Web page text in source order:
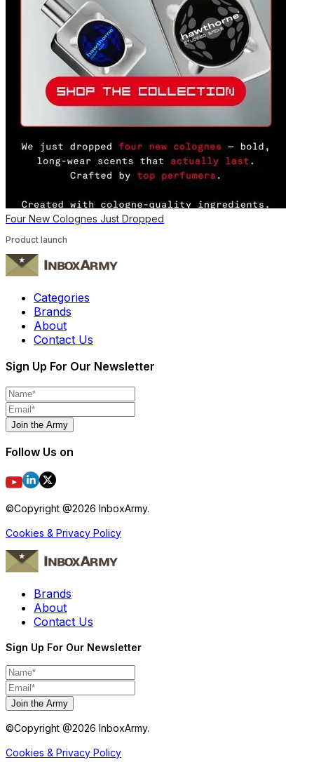
Four New Colognes Just Dropped
Product launch
Categories
Brands
About
Contact Us
Sign Up For Our Newsletter
Join the Army
Follow Us on
©Copyright @2026 InboxArmy.
Cookies & Privacy Policy
Brands
About
Contact Us
Sign Up For Our Newsletter
Join the Army
©Copyright @2026 InboxArmy.
Cookies & Privacy Policy